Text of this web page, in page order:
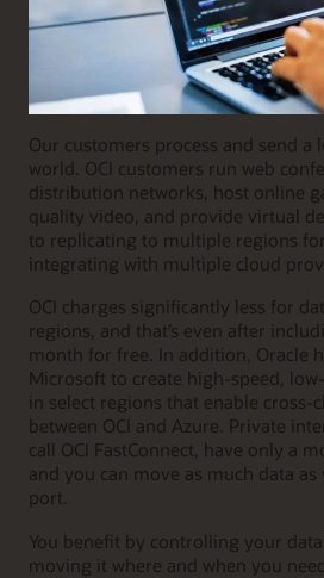
Our customers process and send
world. OCI customers run web
distribution networks, host online
quality video, and provide virtual
to replicating to multiple regions
integrating with multiple cloud
OCI charges significantly less for
regions, and that’s even after
month for free. In addition, Oracle
Microsoft to create high-speed,
in select regions that enable cross-
between OCI and Azure. Private
call OCI FastConnect, have only a
and you can move as much data
port.
You benefit by controlling your
moving it where and when you